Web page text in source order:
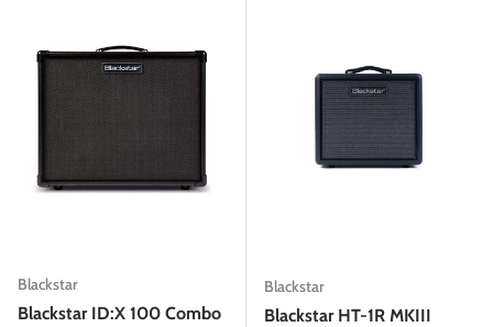
Blackstar
Blackstar ID:X 100 Combo
Blackstar
Blackstar HT-1R MKIII